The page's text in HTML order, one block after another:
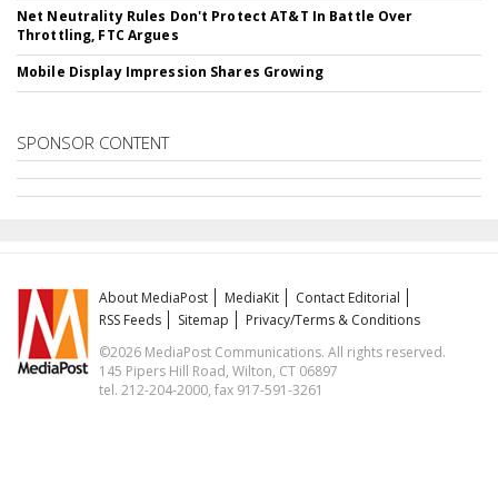
Net Neutrality Rules Don't Protect AT&T In Battle Over
Throttling, FTC Argues
Mobile Display Impression Shares Growing
SPONSOR CONTENT
About MediaPost MediaKit
Contact Editorial
RSS Feeds
Sitemap
Privacy/Terms & Conditions
©2026 MediaPost Communications. All rights reserved.
145 Pipers Hill Road, Wilton, CT 06897
tel. 212-204-2000, fax 917-591-3261